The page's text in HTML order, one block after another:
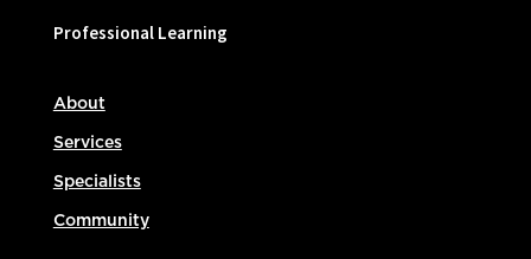
Professional Learning
About
Services
Specialists
Community